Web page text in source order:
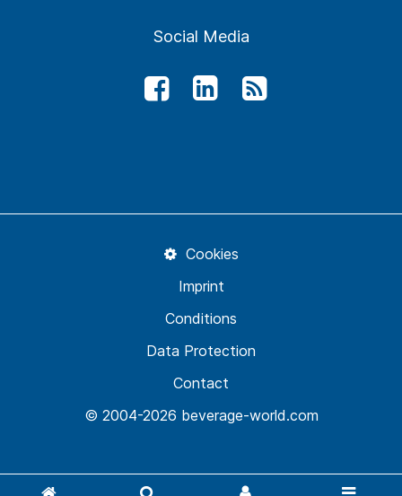
Social Media
© 2004-2026 beverage-world.com
Contact
Data Protection
Conditions
Imprint
Cookies